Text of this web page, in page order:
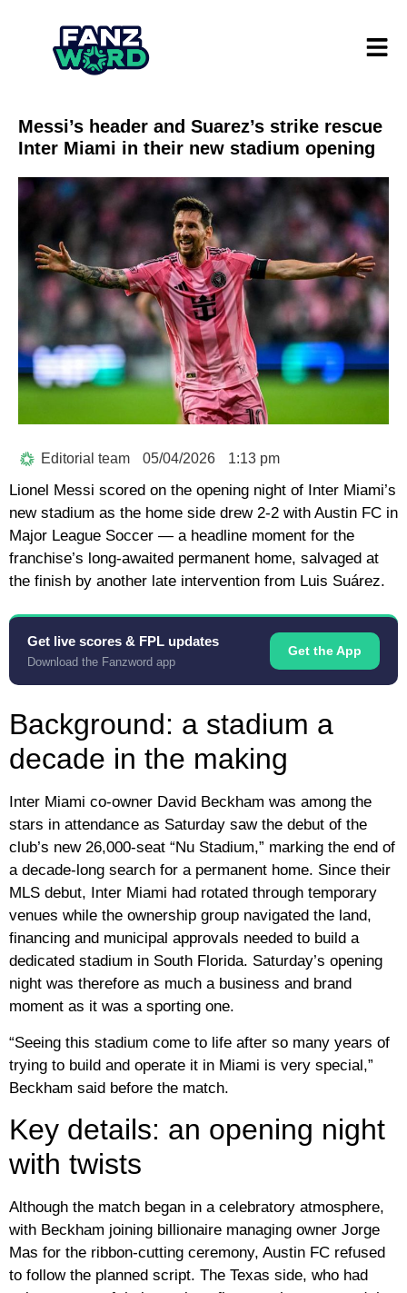
Messi’s header and Suarez’s strike rescue
Inter Miami in their new stadium opening
Editorial team 05/04/2026 1:13 pm
Lionel Messi scored on the opening night of Inter Miami’s
new stadium as the home side drew 2-2 with Austin FC in
Major League Soccer — a headline moment for the
franchise’s long-awaited permanent home, salvaged at
the finish by another late intervention from Luis Suárez.
Get live scores & FPL updates
Download the Fanzword app
Get the App
Background: a stadium a
decade in the making
Inter Miami co-owner David Beckham was among the
stars in attendance as Saturday saw the debut of the
club’s new 26,000-seat “Nu Stadium,” marking the end of
a decade-long search for a permanent home. Since their
MLS debut, Inter Miami had rotated through temporary
venues while the ownership group navigated the land,
financing and municipal approvals needed to build a
dedicated stadium in South Florida. Saturday’s opening
night was therefore as much a business and brand
moment as it was a sporting one.
“Seeing this stadium come to life after so many years of
trying to build and operate it in Miami is very special,”
Beckham said before the match.
Key details: an opening night
with twists
Although the match began in a celebratory atmosphere,
with Beckham joining billionaire managing owner Jorge
Mas for the ribbon-cutting ceremony, Austin FC refused
to follow the planned script. The Texas side, who had